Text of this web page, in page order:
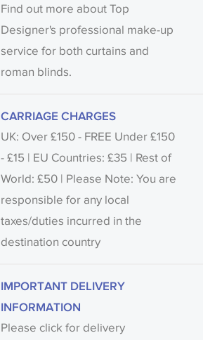
Find out more about Top
Designer's professional make-up
service for both curtains and
roman blinds.
CARRIAGE CHARGES
UK: Over £150 - FREE Under £150
- £15 | EU Countries: £35 | Rest of
World: £50 | Please Note: You are
responsible for any local
taxes/duties incurred in the
destination country
IMPORTANT DELIVERY
INFORMATION
Please click for delivery